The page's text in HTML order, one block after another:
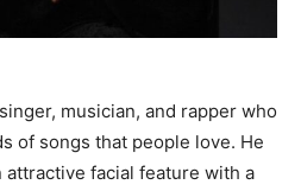
musician, and rapper who
of songs that people love. He
attractive facial feature with a